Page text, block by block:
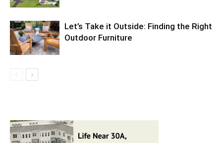
Let’s Take it Outside: Finding the Right
Outdoor Furniture